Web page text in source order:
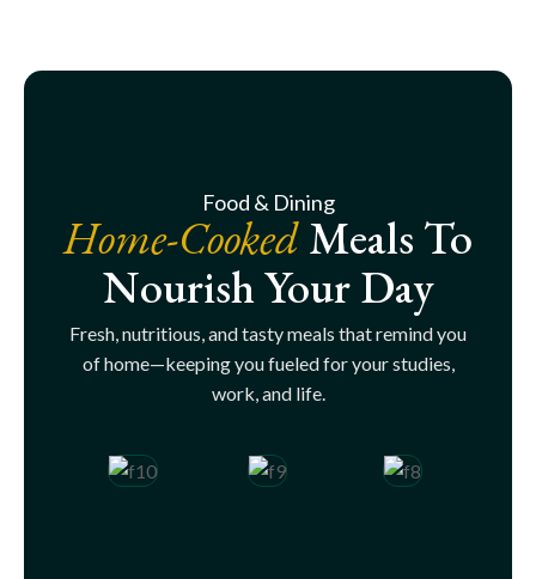
Food & Dining
Home-CookedMeals To
Nourish Your Day
Fresh, nutritious, and tasty meals that remind you
of home—keeping you fueled for your studies,
work, and life.